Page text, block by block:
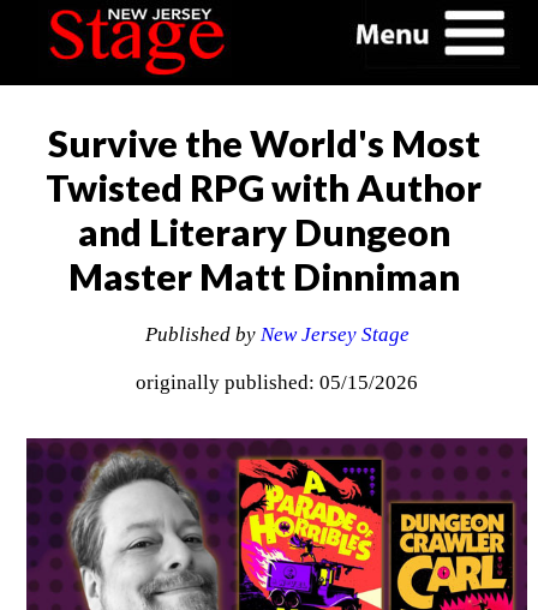
Survive the World's Most
Twisted RPG with Author
and Literary Dungeon
Master Matt Dinniman
Published by New Jersey Stage
originally published: 05/15/2026